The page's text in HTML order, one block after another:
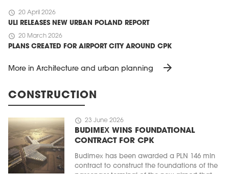
schedule 20 April 2026
ULI RELEASES NEW URBAN POLAND REPORT
schedule 20 March 2026
PLANS CREATED FOR AIRPORT CITY AROUND CPK
More in Architecture and urban planning arrow_forward
CONSTRUCTION
schedule 23 June 2026
BUDIMEX WINS FOUNDATIONAL
CONTRACT FOR CPK
Budimex has been awarded a PLN 146 mln
contract to construct the foundations of the